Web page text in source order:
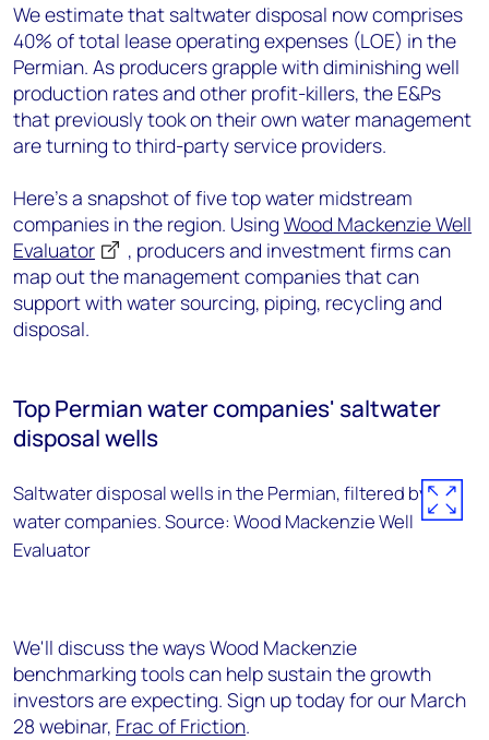
We estimate that saltwater disposal now comprises
40% of total lease operating expenses (LOE) in the
Permian. As producers grapple with diminishing well
production rates and other profit-killers, the E&Ps
that previously took on their own water management
are turning to third-party service providers.
Here's a snapshot of five top water midstream
companies in the region. Using Wood Mackenzie Well
Evaluator
, producers and investment firms can
map out the management companies that can
support with water sourcing, piping, recycling and
disposal.
Top Permian water companies' saltwater
disposal wells
Saltwater disposal wells in the Permian, filtered by top
water companies. Source: Wood Mackenzie Well
Evaluator
We'll discuss the ways Wood Mackenzie
benchmarking tools can help sustain the growth
investors are expecting. Sign up today for our March
28 webinar, Frac of Friction.